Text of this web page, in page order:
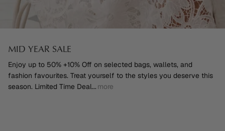
MID YEAR SALE
Enjoy up to 50% +10% Off on selected bags, wallets, and
fashion favourites. Treat yourself to the styles you deserve this
season. Limited Time Deal... more